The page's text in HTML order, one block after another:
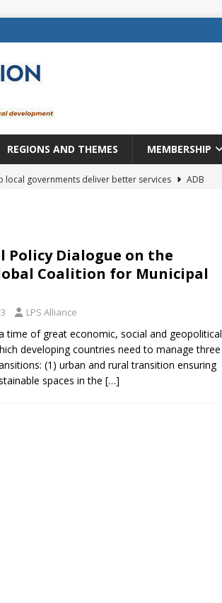
REGIONS AND THEMES MEMBERSHIP
local governments deliver better services
ADB
creating new local governments? Evidence from
landscape
Decentralization, National Oversight and
Policy Dialogue on the
Coalition for Municipal
LPS Alliance
time of great economic, social and geopolitical
developing countries need to manage three
(1) urban and rural transition ensuring
spaces in the […]